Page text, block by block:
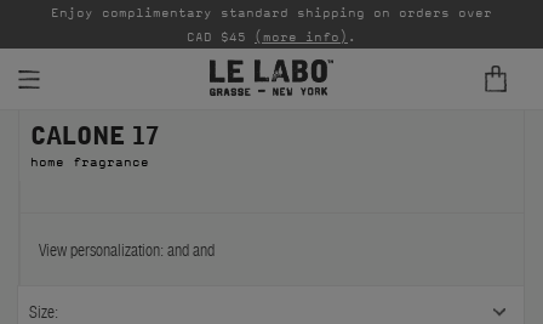
FINE FRAGRANCES
HOME
BODY — HAIR — FACE
Enjoy complimentary standard shipping on orders over
CAD $45 (more info) .
CALONE 17
home fragrance
View personalization: andand
Size: